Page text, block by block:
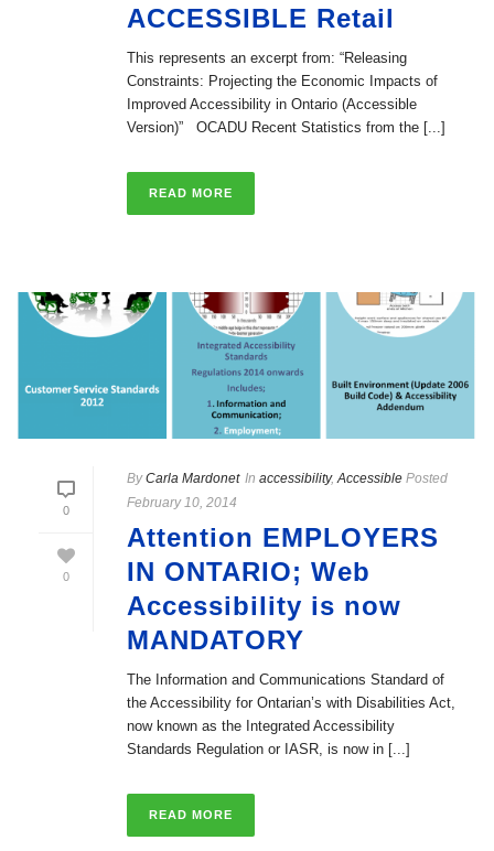
ACCESSIBLE Retail
This represents an excerpt from: “Releasing
Constraints: Projecting the Economic Impacts of
Improved Accessibility in Ontario (Accessible
Version)” OCADU Recent Statistics from the [...]
READ MORE
0
0
ByCarla Mardonet In accessibility,Accessible Posted
February 10, 2014
Attention EMPLOYERS
IN ONTARIO; Web
Accessibility is now
MANDATORY
The Information and Communications Standard of
the Accessibility for Ontarian’s with Disabilities Act,
now known as the Integrated Accessibility
Standards Regulation or IASR, is now in [...]
READ MORE